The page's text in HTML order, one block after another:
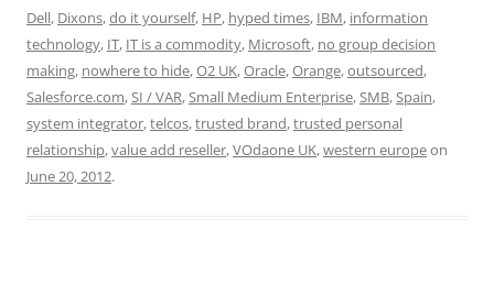
Dell, Dixons,do it yourself, HP, hyped times, IBM, information
technology, IT, IT is a commodity, Microsoft, no group decision
making, nowhere to hide,O2 UK,Oracle,Orange,outsourced,
Salesforce.com,SI / VAR,Small Medium Enterprise,SMB,Spain,
system integrator,telcos,trusted brand,trusted personal
relationship,value add reseller,VOdaone UK,western europeon
June 20, 2012.